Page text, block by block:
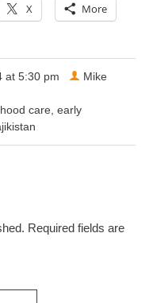
X More
at 5:30 pm
care ,early
Mike
Required fields are